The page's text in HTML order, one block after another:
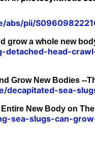
abs/pii/
grow a whole new
detached-head-
Grow New Bodies --
decapitated-sea-
New Body on The
sea-slugs-can-